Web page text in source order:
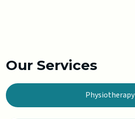
Our Services
Physiotherapy